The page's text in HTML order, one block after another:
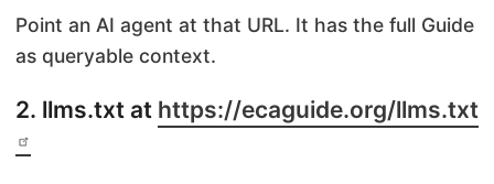
Point an AI agent at that URL. It has the full Guide
as queryable context.
2. llms.txt at https://ecaguide.org/llms.txt